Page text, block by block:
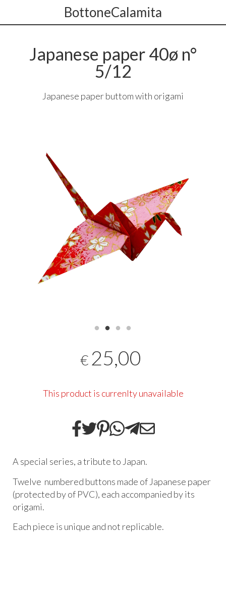
BottoneCalamita
Japanese paper 40ø n°
5/12
Japanese paper buttom with origami
€ 25,00
This product is currenlty unavailable
A special series, a tribute to Japan.
Twelve numbered buttons made of Japanese paper
(protected by of PVC), each accompanied by its
origami.
Each piece is unique and not replicable.